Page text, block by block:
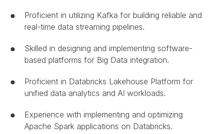
Proficient in utilizing Kafka for building reliable and
real-time data streaming pipelines.
Skilled in designing and implementing software-
based platforms for Big Data integration.
Proficient in Databricks Lakehouse Platform for
unified data analytics and AI workloads.
Experience with implementing and optimizing
Apache Spark applications on Databricks.